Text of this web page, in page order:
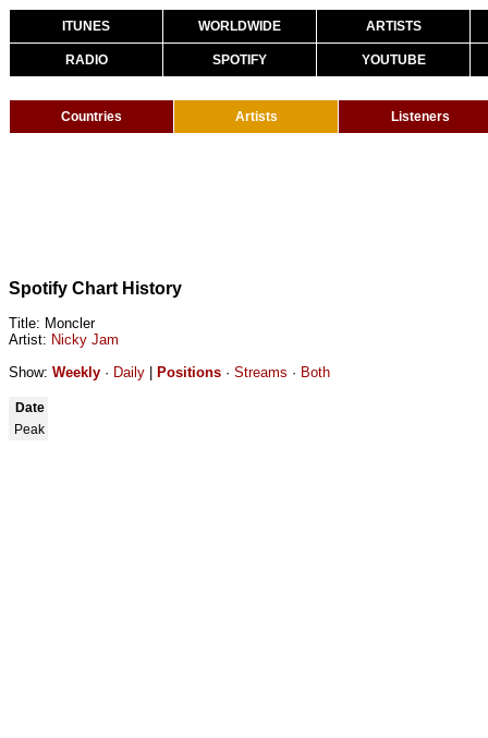
ITUNES WORLDWIDE ARTISTS
RADIO SPOTIFY YOUTUBE
Countries Artists Listeners
Spotify Chart History
Title: Moncler
Artist: Nicky Jam
Show: Weekly · Daily Positions · Streams · Both
Date
Peak